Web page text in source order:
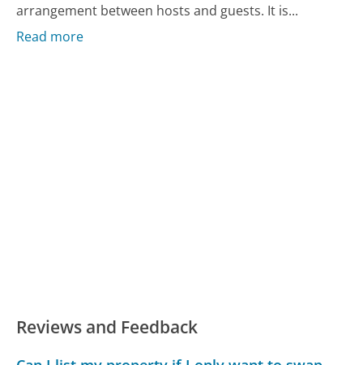
arrangement between hosts and guests. It is...
Read more
Reviews and Feedback